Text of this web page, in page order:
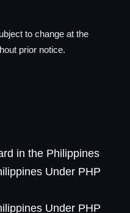
to change at the
prior notice.
in the Philippines
Under PHP
Under PHP